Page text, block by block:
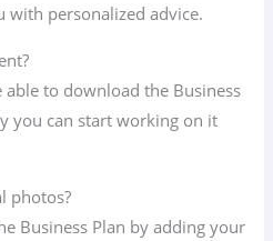
with personalized advice.
to download the Business
you can start working on it
photos?
Business Plan by adding your